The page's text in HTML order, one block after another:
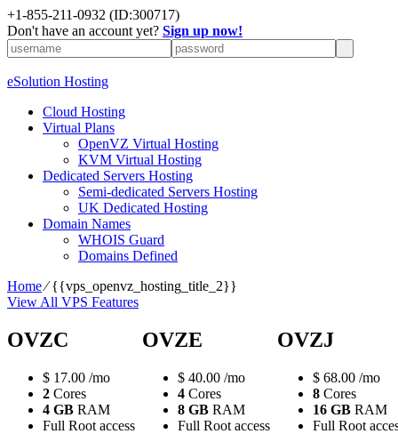
+1-855-211-0932 (ID:300717)
Don't have an account yet? Sign up now!
eSolution Hosting
Cloud Hosting
Virtual Plans
OpenVZ Virtual Hosting
KVM Virtual Hosting
Dedicated Servers Hosting
Semi-dedicated Servers Hosting
UK Dedicated Hosting
Domain Names
WHOIS Guard
Domains Defined
Home⁄{{vps_openvz_hosting_title_2}}
View All VPS Features
OVZC
$ 17.00 /mo
2 Cores
4 GB RAM
Full Root access
OVZE
$ 40.00 /mo
4 Cores
8 GB RAM
Full Root access
OVZJ
$ 68.00 /mo
8 Cores
16 GB RAM
Full Root